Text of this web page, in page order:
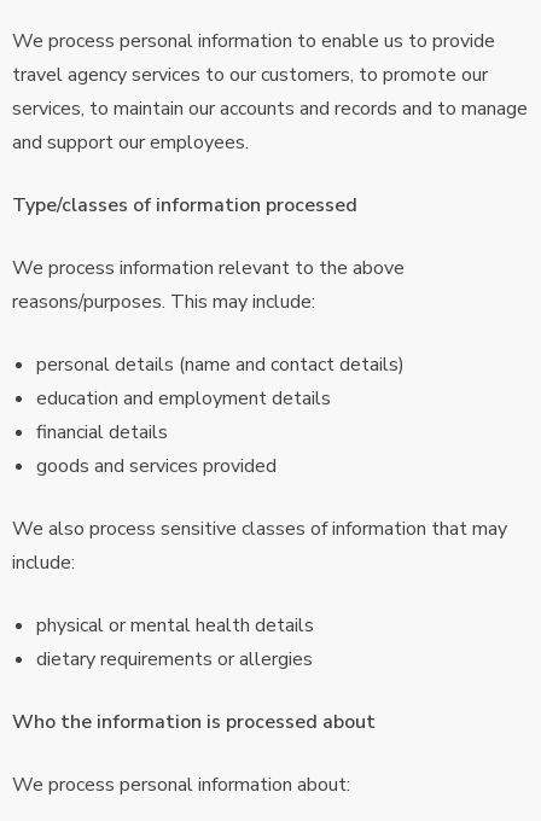
We process personal information to enable us to provide
travel agency services to our customers, to promote our
services, to maintain our accounts and records and to manage
and support our employees.
Type/classes of information processed
We process information relevant to the above
reasons/purposes. This may include:
personal details (name and contact details)
education and employment details
financial details
goods and services provided
We also process sensitive classes of information that may
include:
physical or mental health details
dietary requirements or allergies
Who the information is processed about
We process personal information about: